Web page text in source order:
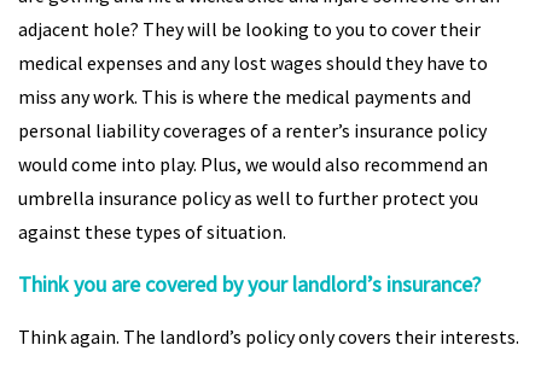
adjacent hole? They will be looking to you to cover their
medical expenses and any lost wages should they have to
miss any work. This is where the medical payments and
personal liability coverages of a renter’s insurance policy
would come into play. Plus, we would also recommend an
umbrella insurance policy as well to further protect you
against these types of situation.
Think you are covered by your landlord’s insurance?
Think again. The landlord’s policy only covers their interests.